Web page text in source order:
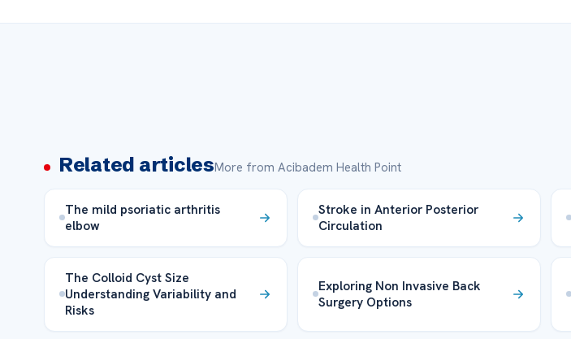
Related articlesMore from Acibadem Health Point
The mild psoriatic arthritis
elbow
Stroke in Anterior Posterior
Circulation
The Colloid Cyst Size
Understanding Variability and
Risks
Exploring Non Invasive Back
Surgery Options